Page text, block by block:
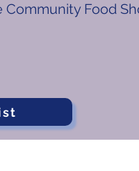
Food